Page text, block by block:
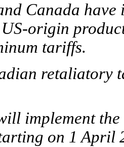
Canada
origin
tariffs.
retaliatory
implement
on 1 April